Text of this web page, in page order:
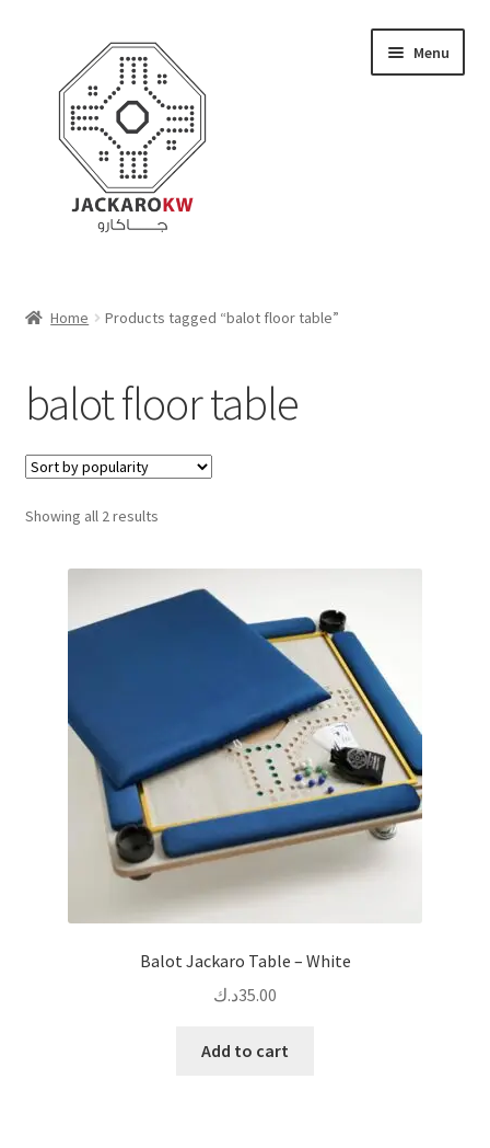
navigation
content
Menu
Cart
Checkout
Contact Us
My Account
Refund policy
Home Products tagged “balot floor table”
balot floor table
Showing all 2 resultsSorted
Balot Jackaro Table – White
35.00د.ك
Add to cart